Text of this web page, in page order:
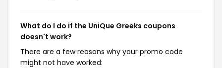
What do I do if the UniQue Greeks coupons
doesn't work?
There are a few reasons why your promo code
might not have worked: